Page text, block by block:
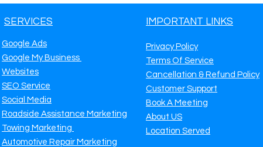
SERVICES
Google Ads
Google My Business
Websites
SEO Service
Social Media
Roadside Assistance Marketing
Towing Marketing
Automotive Repair Marketing
IMPORTANT LINKS
Privacy Policy
Terms Of Service
Cancellation & Refund Policy
Customer Support
Book A Meeting
About US
Location Served